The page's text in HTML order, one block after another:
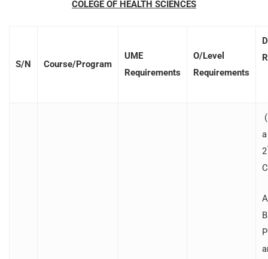
COLEGE OF HEALTH SCIENCES
S/N Course/Program
UME
Requirements
O/Level
Requirements
2